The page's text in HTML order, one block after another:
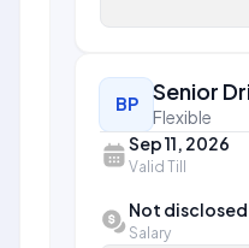
BP Senior
Flexible
Sep 11, 2026
Valid Till
Not disclosed
Salary